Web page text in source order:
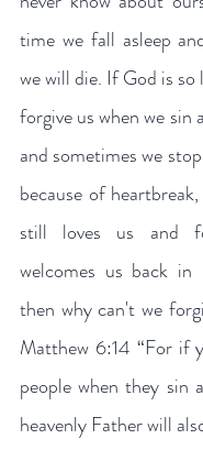
time we fall asleep
we will die. If God is
forgive us when we sin
and sometimes we
because of
still loves us and
welcomes us back
then why can't we
Matthew 6:14 “For if
people when they sin
heavenly Father will